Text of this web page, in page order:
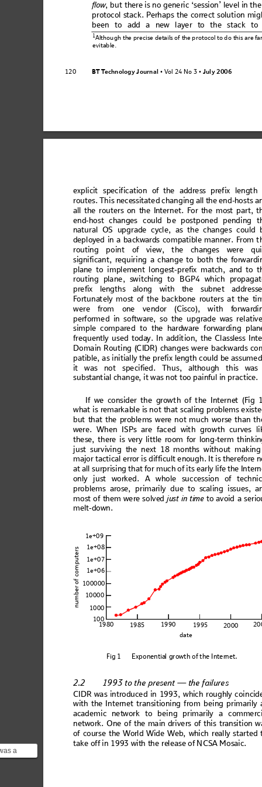
a
BT Techno logy Journal • Vol 24 No 3 • July 2006
120
flow, but there is no generic ‘session’
level in
protocol stack. Perhaps the correct solution
been to add a new layer to the stac k to
1 Although the precise details of the protocol to do this are far
evitable.
expl icit specification of the address prefix lengt h
routes. This necessitated changing all the end-hosts
all
the routers on the Internet. For the most part,
end- host changes could be postponed pending t
natural OS upgrade cycle, as the changes could
depl oyed in a backwards compatibl e manner. From t
routing point of view, the changes were
significant, requiring a change to both the forw
plane to impl ement ongest-prefix match, and to
routing plane, switching to BG P4 which propaga
prefix lengths along with the subnet add
Fortunately most of the backbone routers at the
were from one vendor (Cisco), with forwar
performed in software, so the upgrade was re lati
simple compared to the hardware forwarding
frequently used today. In addition, the Classless
Domain Routing (C IDR) changes were backwards co
patible, as initially the prefix length could be assum
it was not specified . Thus, although this was
substantial change, it was not too painful in practice.
If we consider the growth of the Internet (Fig
what is remarkable is not that scaling problems existe
but that the problems were not much worse than th
were. When IS Ps are faced wit h growth curves
these, there is very little room for long-term thin
just surviving the next 18 months without mak
major tactical error is difficult enough. It is therefore n
at all surprising that for much of its early life the Intern
only just worked. A whole succession of te
pro blems arose, primarily d ue to scal ing issues,
most of them were so lved just in time to avoid a ser
melt-down.
Fig 1 Exponential growth of the Internet.
2.2 1993 to the present — the failures
CI DR was introduced in 1993, whic h roughly coin
with the Internet transitioning from being primarily
academic network to being primarily a comme
network. One of the main drivers of this transition
of course the World Wide Web, which real ly started
take off in 1993 with the release of NCSA Mosaic.
1e+09
number of co
mputers
1e+08
1e+07
1e+06
100000
10000
1000
100
1980 1985 1990 1995
2000
date